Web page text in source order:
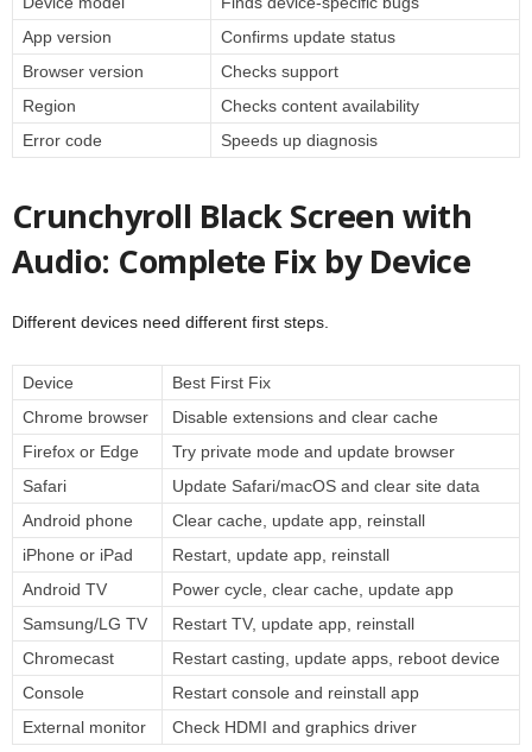
App version
Confirms update status
Browser version
Checks support
Region
Checks content availability
Error code
Speeds up diagnosis
Crunchyroll Black Screen with
Audio: Complete Fix by Device
Different devices need different first steps.
Device
Best First Fix
Chrome browser
Disable extensions and clear cache
Firefox or Edge
Try private mode and update browser
Safari
Update Safari/macOS and clear site data
Android phone
Clear cache, update app, reinstall
iPhone or iPad
Restart, update app, reinstall
Android TV
Power cycle, clear cache, update app
Samsung/LG TV
Restart TV, update app, reinstall
Chromecast
Restart casting, update apps, reboot device
Console
Restart console and reinstall app
External monitor
Check HDMI and graphics driver